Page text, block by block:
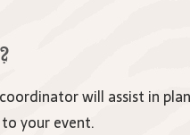
will assist in
your event.